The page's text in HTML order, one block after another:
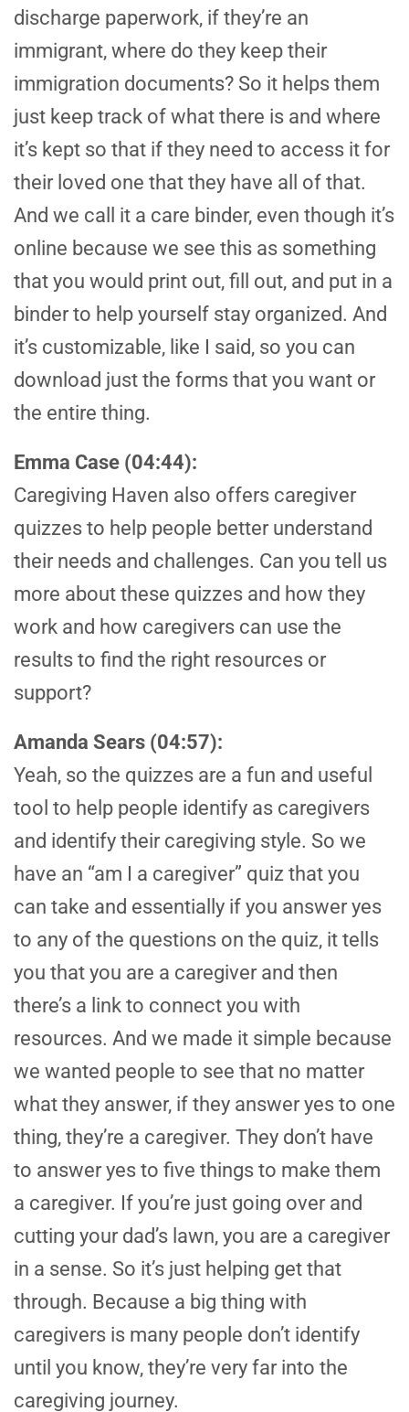
discharge paperwork, if they’re an
immigrant, where do they keep their
immigration documents? So it helps them
just keep track of what there is and where
it’s kept so that if they need to access it for
their loved one that they have all of that.
And we call it a care binder, even though it’s
online because we see this as something
that you would print out, fill out, and put in a
binder to help yourself stay organized. And
it’s customizable, like I said, so you can
download just the forms that you want or
the entire thing.
Emma Case (04:44):
Caregiving Haven also offers caregiver
quizzes to help people better understand
their needs and challenges. Can you tell us
more about these quizzes and how they
work and how caregivers can use the
results to find the right resources or
support?
Amanda Sears (04:57):
Yeah, so the quizzes are a fun and useful
tool to help people identify as caregivers
and identify their caregiving style. So we
have an “am I a caregiver” quiz that you
can take and essentially if you answer yes
to any of the questions on the quiz, it tells
you that you are a caregiver and then
there’s a link to connect you with
resources. And we made it simple because
we wanted people to see that no matter
what they answer, if they answer yes to one
thing, they’re a caregiver. They don’t have
to answer yes to five things to make them
a caregiver. If you’re just going over and
cutting your dad’s lawn, you are a caregiver
in a sense. So it’s just helping get that
through. Because a big thing with
caregivers is many people don’t identify
until you know, they’re very far into the
caregiving journey.